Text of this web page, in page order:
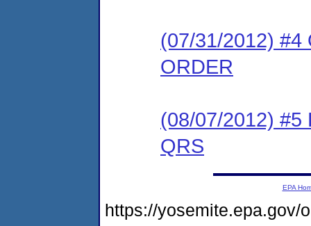
(07/31/2012) #4
ORDER
(08/07/2012) #5
QRS
EPA
https://yosemite.epa.gov/